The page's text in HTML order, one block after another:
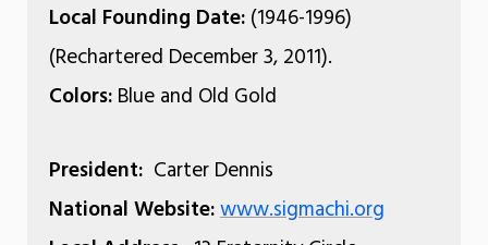
Local Founding Date:(1946-1996)
(Rechartered December 3, 2011).
Colors:Blue and Old Gold
President:Carter Dennis
National Website:www.sigmachi.org